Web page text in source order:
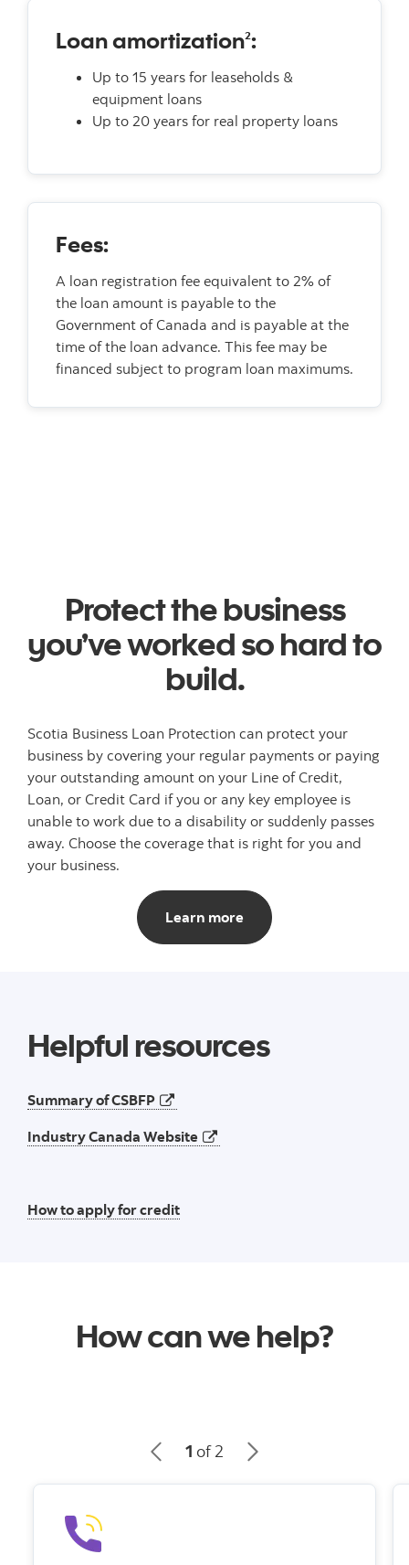
Loan amortization2:
Up to 15 years for leaseholds &
equipment loans
Up to 20 years for real property loans
Fees:
A loan registration fee equivalent to 2% of
the loan amount is payable to the
Government of Canada and is payable at the
time of the loan advance. This fee may be
financed subject to program loan maximums.
Protect the business
you’ve worked so hard to
build.
Scotia Business Loan Protection can protect your
business by covering your regular payments or paying
your outstanding amount on your Line of Credit,
Loan, or Credit Card if you or any key employee is
unable to work due to a disability or suddenly passes
away. Choose the coverage that is right for you and
your business.
Learn more Scotia Business Loan
Helpful resources
Summary of CSBFP
Industry Canada Website
How to apply for credit
How can we help?
1 of 2